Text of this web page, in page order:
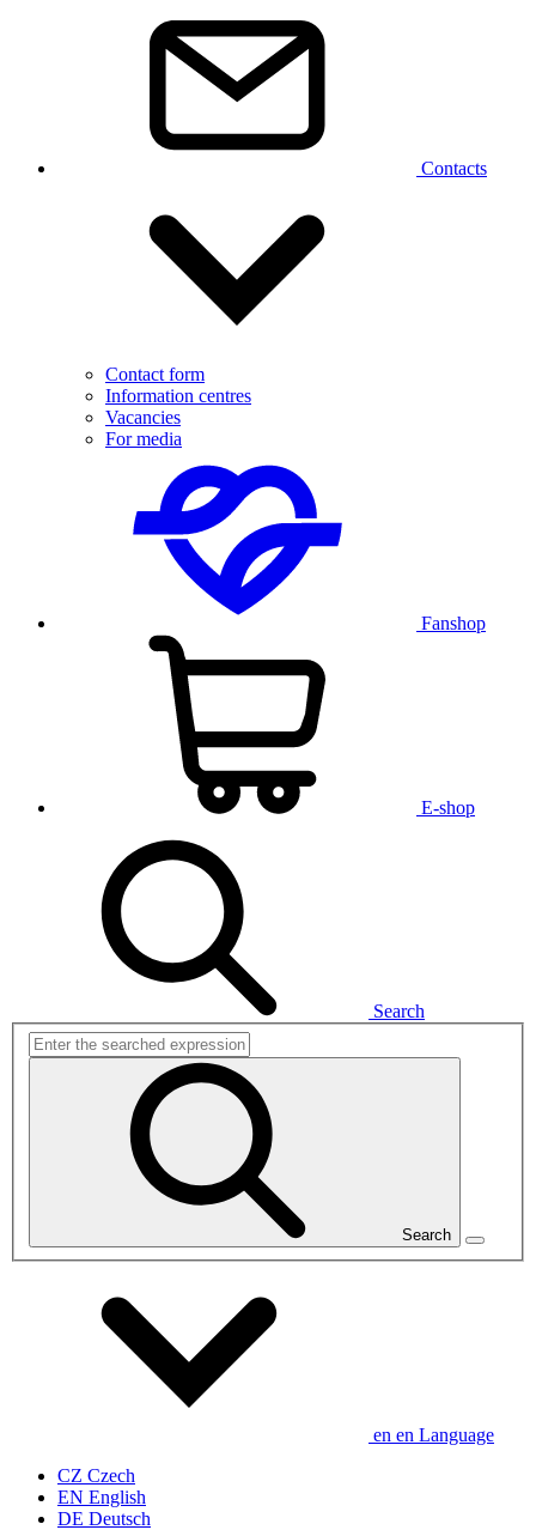
Contacts
Contact form
Information centres
Vacancies
For media
Fanshop
E-shop
Search
Search
en en Language
CZ Czech
EN English
DE Deutsch